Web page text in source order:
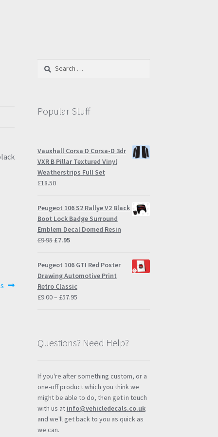
Search
Popular Stuff
Vauxhall Corsa D Corsa-D 3dr
VXR B Pillar Textured Vinyl
Weatherstrips Full Set
£18.50
Peugeot 106 S2 Rallye V2 Black
Boot Lock Badge Surround
Emblem Decal Domed Resin
£9.95 Original
was:
£9.95.
£7.95Current
is:
£7.95.
Peugeot 106 GTI Red Poster
Drawing Automotive Print
Retro Classic
£9.00– £57.95Price
£57.95
Questions? Need Help?
If you're after something custom, or a
one-off product which you think we
might be able to do, then get in touch
with us at info@vehicledecals.co.uk
and we'll get back to you as quick as
we can.